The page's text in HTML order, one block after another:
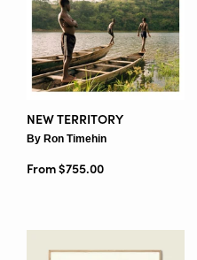
NEW TERRITORY
By Ron Timehin
From $755.00